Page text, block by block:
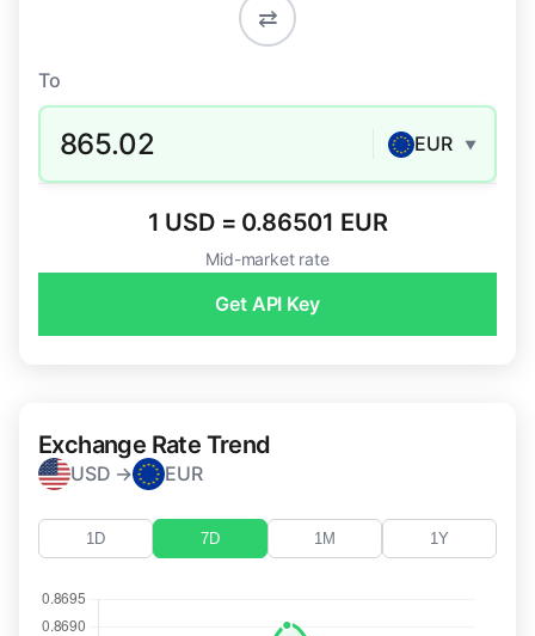
⇄
To
865.02 EUR ▼
1 USD = 0.86501 EUR
Mid-market rate
Get API Key
Exchange Rate Trend
USD → EUR
1D 7D 1M 1Y